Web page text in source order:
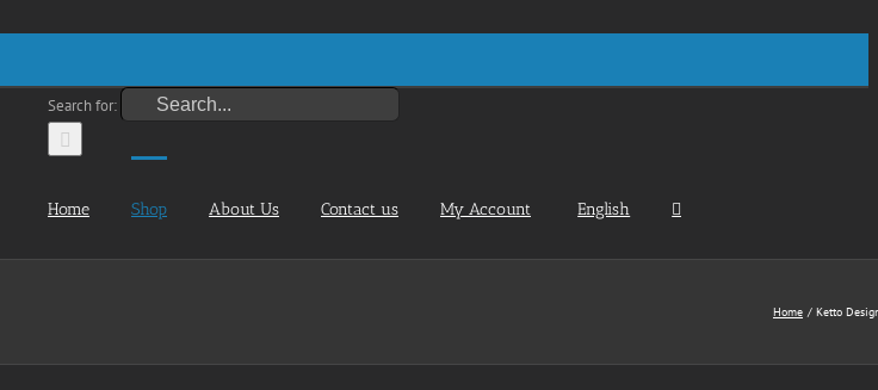
Search for:
Home Shop About Us Contact us My Account English
Home Ketto